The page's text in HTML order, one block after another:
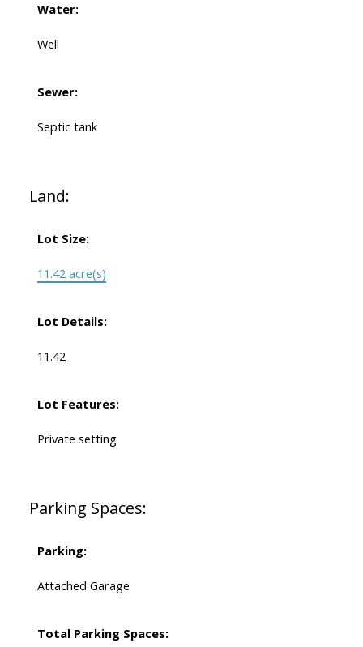
Water:
Well
Sewer:
Septic tank
Land:
Lot Size:
11.42 acre(s)
Lot Details:
11.42
Lot Features:
Private setting
Parking Spaces:
Parking:
Attached Garage
Total Parking Spaces: